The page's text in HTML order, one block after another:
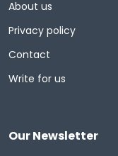
About us
Privacy policy
Contact
Write for us
Our Newsletter